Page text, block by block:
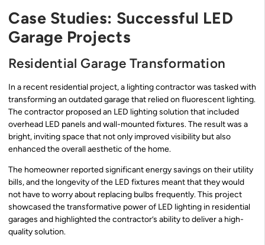
Case Studies: Successful LED
Garage Projects
Residential Garage Transformation
In a recent residential project, a lighting contractor was tasked with
transforming an outdated garage that relied on fluorescent lighting.
The contractor proposed an LED lighting solution that included
overhead LED panels and wall-mounted fixtures. The result was a
bright, inviting space that not only improved visibility but also
enhanced the overall aesthetic of the home.
The homeowner reported significant energy savings on their utility
bills, and the longevity of the LED fixtures meant that they would
not have to worry about replacing bulbs frequently. This project
showcased the transformative power of LED lighting in residential
garages and highlighted the contractor’s ability to deliver a high-
quality solution.